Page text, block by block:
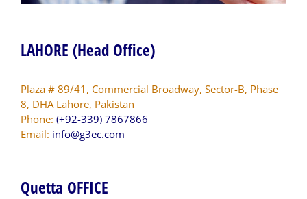
LAHORE (Head Office)
Plaza # 89/41, Commercial Broadway, Sector-B, Phase
8, DHA Lahore, Pakistan
Phone: (+92-339) 7867866
Email: info@g3ec.com
Quetta OFFICE